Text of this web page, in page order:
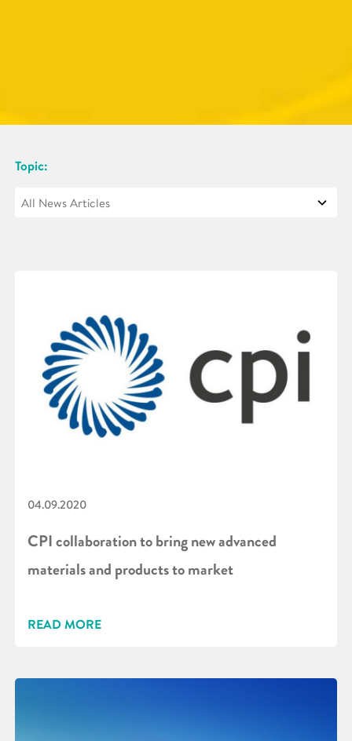
Topic:
04.09.2020
CPI collaboration to bring new advanced
materials and products to market
READ MORE